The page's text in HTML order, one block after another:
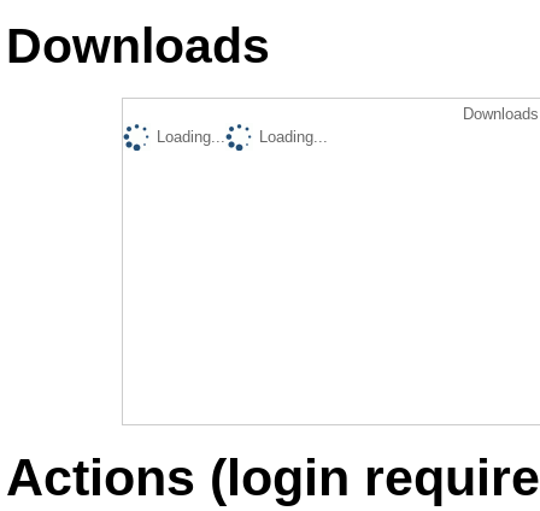
Downloads
Loading...
Loading...
Actions (login